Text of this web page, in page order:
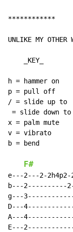
************
UNLIKE MY
    _KEY_
h = hammer on
p = pull off
/ = slide up to
= slide down to
x = palm mute
v = vibrato
b = bend
F#
e---2---2-
b---2----------
g---
D---
A---
E---